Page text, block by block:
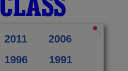
2011
2006
1996
1991